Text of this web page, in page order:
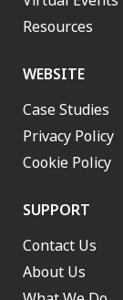
Resources
WEBSITE
Case Studies
Privacy Policy
Cookie Policy
SUPPORT
Contact Us
About Us